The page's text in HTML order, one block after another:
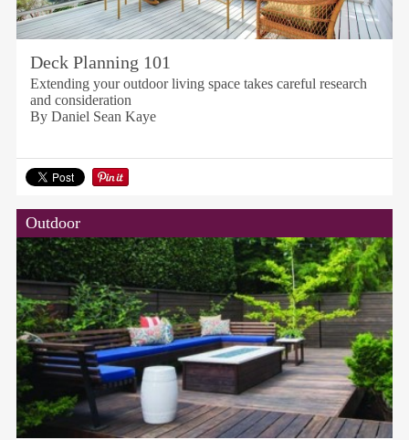
Deck Planning 101
Extending your outdoor living space takes careful research
and consideration
By Daniel Sean Kaye
Outdoor